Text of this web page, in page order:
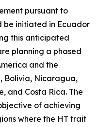
pursuant to
be initiated in Ecuador
this anticipated
planning a phased
and the
Bolivia, Nicaragua,
and Costa Rica. The
of achieving
where the HT trait